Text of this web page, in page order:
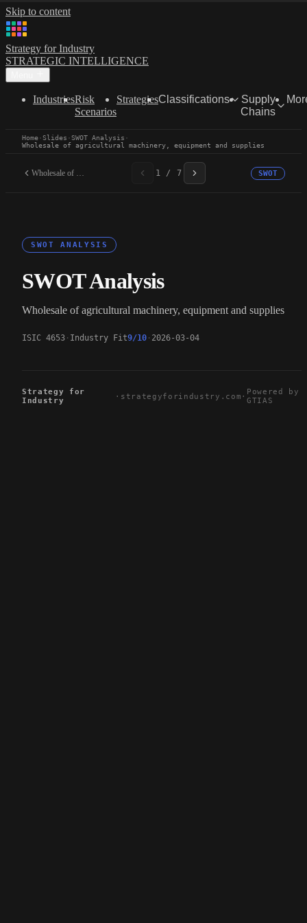
Skip to content
Strategy for Industry
STRATEGIC INTELLIGENCE
IndustriesRisk
Scenarios
StrategiesClassifications
Supply
Chains
Home·Slides ·SWOT Analysis ·
Wholesale of agricultural machinery, equipment and supplies
Wholesale of agricultural... 1 / 7 SWOT
SWOT ANALYSIS
SWOT Analysis
Wholesale of agricultural machinery, equipment and supplies
ISIC 4653 Industry Fit9/10 2026-03-04
Strategy for
Industry
· strategyforindustry.com · Powered by
GTIAS